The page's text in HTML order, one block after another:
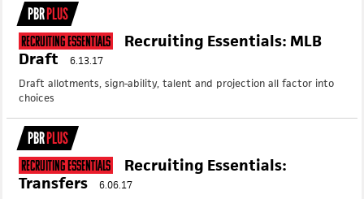
PBRPLUS
Recruiting Essentials
Recruiting Essentials: MLB
Draft
6.13.17
Draft allotments, sign-ability, talent and projection all factor into
choices
PBRPLUS
Recruiting Essentials
Recruiting Essentials:
Transfers
6.06.17